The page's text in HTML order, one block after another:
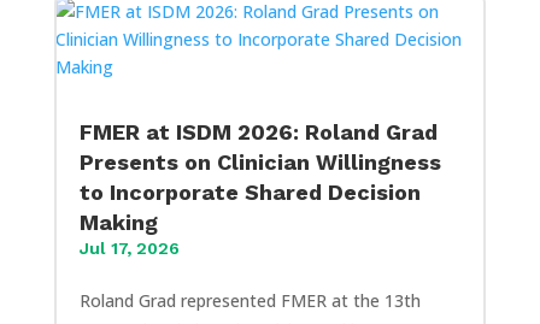
FMER at ISDM 2026: Roland Grad
Presents on Clinician Willingness
to Incorporate Shared Decision
Making
Jul 17, 2026
Roland Grad represented FMER at the 13th